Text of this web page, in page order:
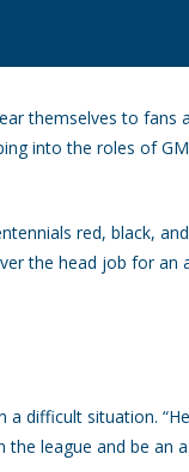
themselves to fans
into the roles of
red, black,
the head job for an
a difficult situation.
the league and be an